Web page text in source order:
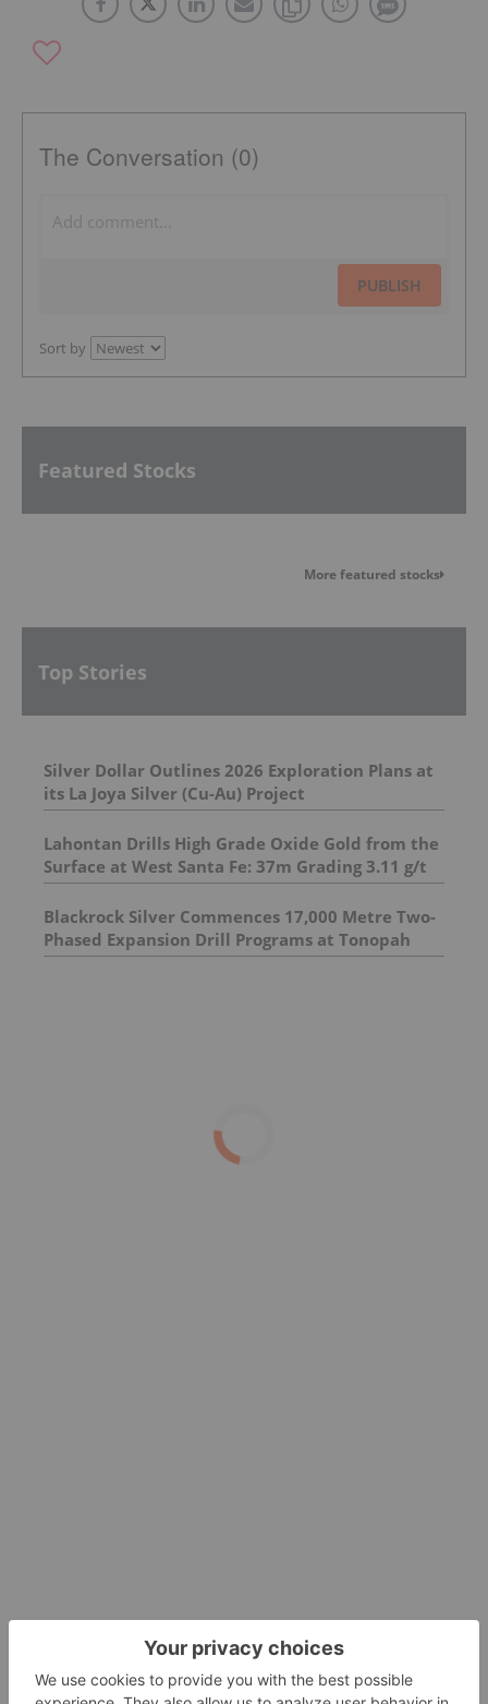
The Conversation (0)
PUBLISH
Sort by
Featured Stocks
More featured stocks
Top Stories
Silver Dollar Outlines 2026 Exploration Plans at
its La Joya Silver (Cu-Au) Project
Lahontan Drills High Grade Oxide Gold from the
Surface at West Santa Fe: 37m Grading 3.11 g/t
Au Eq Including 11m Grading 5.75 g/t Au Eq
Blackrock Silver Commences 17,000 Metre Two-
Phased Expansion Drill Programs at Tonopah
West Project